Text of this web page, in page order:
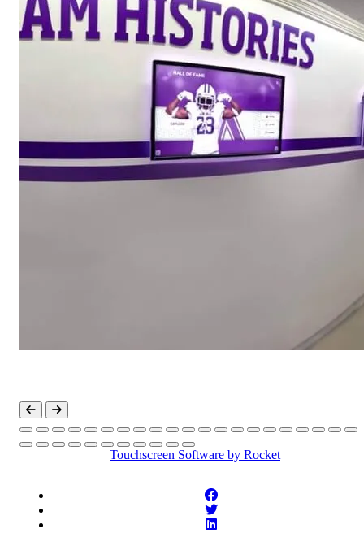
Touchscreen Software by Rocket